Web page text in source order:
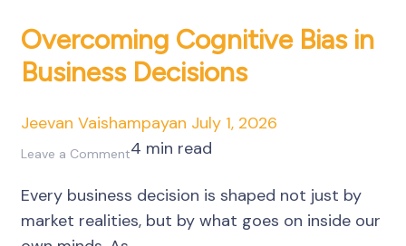
Overcoming Cognitive Bias in
Business Decisions
Jeevan Vaishampayan July 1, 2026
Leave a Commenton
Cognitive
Bias
4 min read
Every business decision is shaped not just by
market realities, but by what goes on inside our